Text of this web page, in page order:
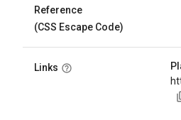
Reference
(CSS Escape Code)
Links